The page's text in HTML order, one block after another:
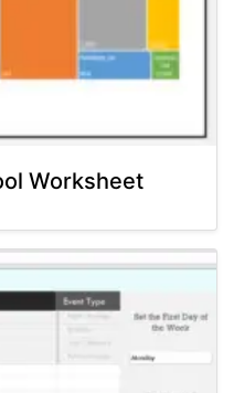
Worksheet